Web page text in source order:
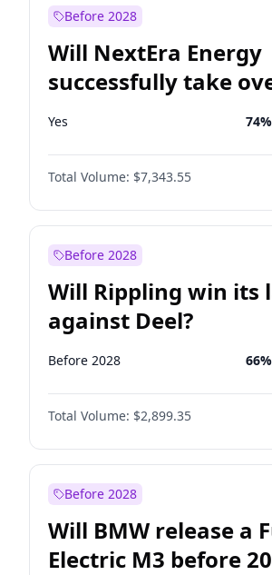
Before 2028
Will NextEra Energy
successfully take
Dominion Energy?
Yes 74%
Total Volume: $7,343.55
Before 2028
Will Rippling win its
against Deel?
Before 2028 66%
Total Volume: $2,899.35
Before 2028
Will BMW release a
Electric M3 before